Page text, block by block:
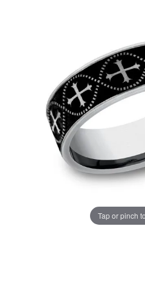
Tap or pinch